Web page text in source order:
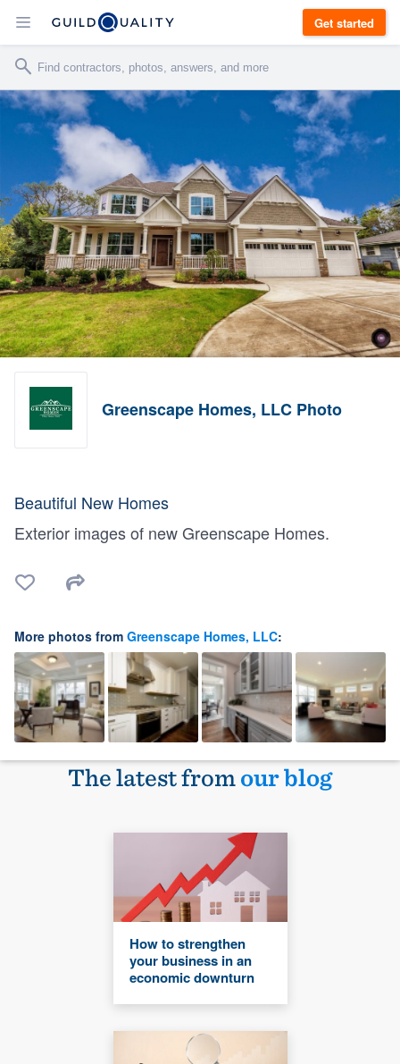
Get started
Greenscape Homes, LLC Photo
Beautiful New Homes
Exterior images of new Greenscape Homes.
More photos from Greenscape Homes, LLC:
The latest fromour blog
How to strengthen
your business in an
economic downturn